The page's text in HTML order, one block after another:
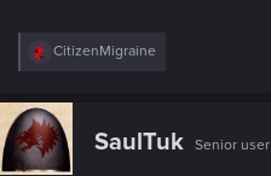
R
c
t
i
o
CitizenMigraine
SaulTuk Senior user